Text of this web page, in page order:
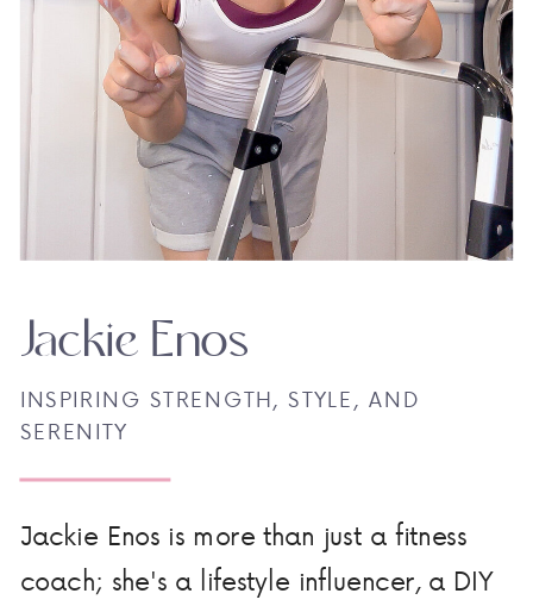
Jackie Enos is more than just a fitness
coach; she's a lifestyle influencer, a DIY
INSPIRING STRENGTH, STYLE, AND
SERENITY
Jackie Enos